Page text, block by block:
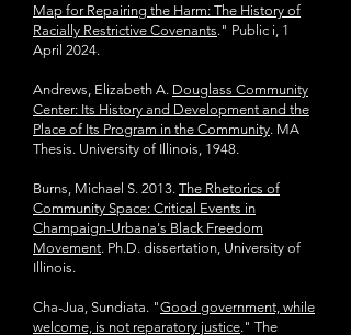
Map for Repairing the Harm: The History of
Racially Restrictive Covenants." Public i, 1
April 2024.
Andrews, Elizabeth A. Douglass Community
Center: Its History and Development and the
Place of Its Program in the Community. MA
Thesis. University of Illinois, 1948.
Burns, Michael S. 2013. The Rhetorics of
Community Space: Critical Events in
Champaign-Urbana's Black Freedom
Movement. Ph.D. dissertation, University of
Illinois.
Cha-Jua, Sundiata. "Good government, while
welcome, is not reparatory justice." The